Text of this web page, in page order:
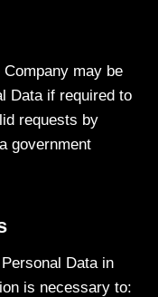
may be
Data if required to
requests by
government
Data in
is necessary to: